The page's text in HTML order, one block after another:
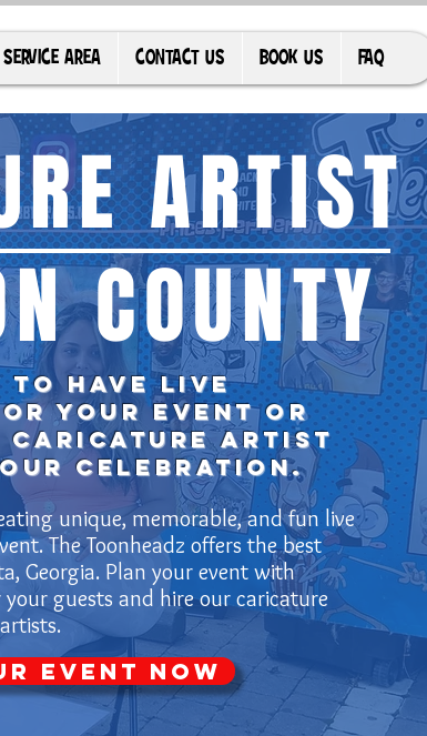
SERVICE AREA CONTACT US BOOK US FAQ
to have live
your event or
caricature artist
celebration.
ARTIST
COUNTY
unique, memorable, and fun live
The Toonheadz offers the best
Georgia. Plan your event with
guests and hire our caricature
artists.
Event Now